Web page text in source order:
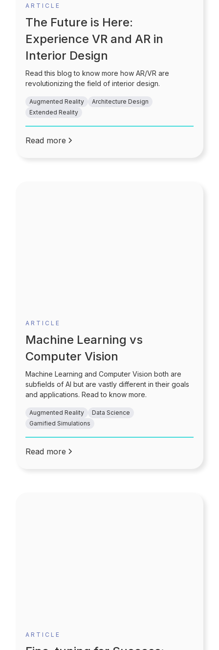
ARTICLE
The Future is Here:
Experience VR and AR in
Interior Design
Read this blog to know more how AR/VR are
revolutionizing the field of interior design.
Augmented Reality
Architecture Design
Extended Reality
Read more
ARTICLE
Machine Learning vs
Computer Vision
Machine Learning and Computer Vision both are
subfields of AI but are vastly different in their goals
and applications. Read to know more.
Augmented Reality
Data Science
Gamified Simulations
Read more
ARTICLE